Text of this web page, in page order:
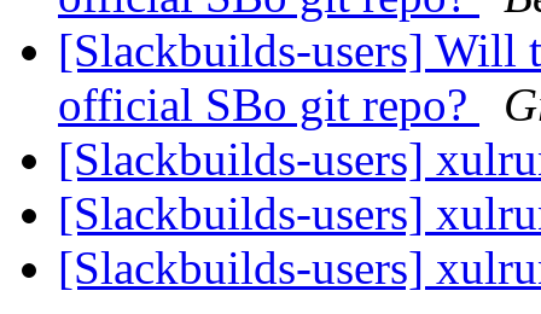
[Slackbuilds-users] Will
official SBo git repo?
[Slackbuilds-users]
[Slackbuilds-users]
[Slackbuilds-users]